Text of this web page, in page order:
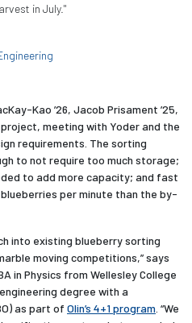
in July."
Kao ’26, Jacob Prisament ’25,
meeting with Yoder and the
requirements. The sorting
to not require too much storage;
to add more capacity; and fast
per minute than the by-
into existing blueberry sorting
moving competitions,” says
in Physics from Wellesley College
degree with a
as part of Olin’s 4+1 program . “We